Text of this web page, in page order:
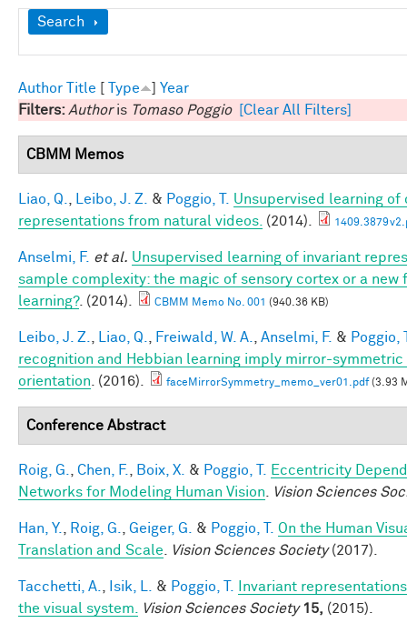
Show
Search
Author Title Type
Year
Filters: Authoris Tomaso Poggio [Clear All Filters]
CBMM Memos
Liao, Q. Leibo, J. Z. & Poggio, T.
Unsupervised learning
representations from natural videos. (2014).
Anselmi, F. et al. Unsupervised learning of invariant
sample complexity: the magic of sensory cortex or a new
learning?. (2014). CBMM Memo No. 001 (940.36 KB)
Leibo, J. Z. Liao, Q. Freiwald, W. A. Anselmi, F. & Poggio,
recognition and Hebbian learning imply mirror-
orientation . (2016). faceMirrorSymmetry_memo_ver01.pdf(3.93
Conference Abstract
Roig, G. Chen, F. Boix, X. & Poggio, T.
Eccentricity
Networks for Modeling Human Vision
Vision Sciences
Han, Y. Roig, G. Geiger, G. & Poggio, T.
On the Human
Translation and Scale
Vision Sciences Society(2017).
Tacchetti, A. Isik, L. & Poggio, T.
Invariant
the visual system.
Vision Sciences Society 15, (2015).